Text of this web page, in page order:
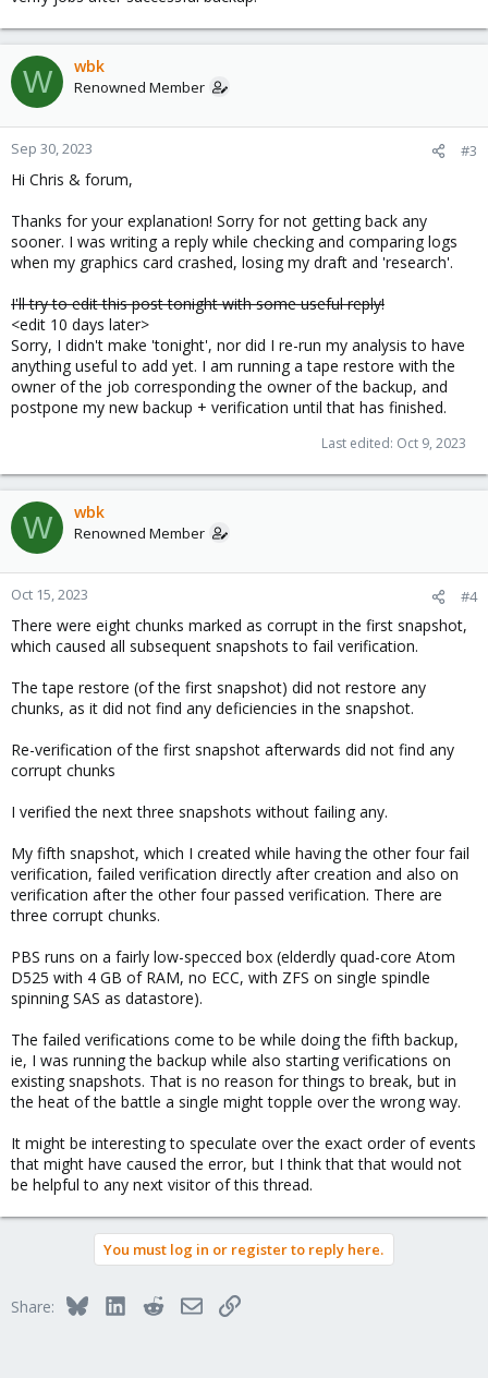
W wbk
Renowned Member
Sep 30, 2023 #3
Hi Chris & forum,
Thanks for your explanation! Sorry for not getting back any
sooner. I was writing a reply while checking and comparing logs
when my graphics card crashed, losing my draft and 'research'.
I'll try to edit this post tonight with some useful reply!
<edit 10 days later>
Sorry, I didn't make 'tonight', nor did I re-run my analysis to have
anything useful to add yet. I am running a tape restore with the
owner of the job corresponding the owner of the backup, and
postpone my new backup + verification until that has finished.
Last edited: Oct 9, 2023
W wbk
Renowned Member
Oct 15, 2023 #4
There were eight chunks marked as corrupt in the first snapshot,
which caused all subsequent snapshots to fail verification.
The tape restore (of the first snapshot) did not restore any
chunks, as it did not find any deficiencies in the snapshot.
Re-verification of the first snapshot afterwards did not find any
corrupt chunks
I verified the next three snapshots without failing any.
My fifth snapshot, which I created while having the other four fail
verification, failed verification directly after creation and also on
verification after the other four passed verification. There are
three corrupt chunks.
PBS runs on a fairly low-specced box (elderdly quad-core Atom
D525 with 4 GB of RAM, no ECC, with ZFS on single spindle
spinning SAS as datastore).
The failed verifications come to be while doing the fifth backup,
ie, I was running the backup while also starting verifications on
existing snapshots. That is no reason for things to break, but in
the heat of the battle a single might topple over the wrong way.
It might be interesting to speculate over the exact order of events
that might have caused the error, but I think that that would not
be helpful to any next visitor of this thread.
You must log in or register to reply here.
Share: BlueskyLinkedInRedditEmailLink